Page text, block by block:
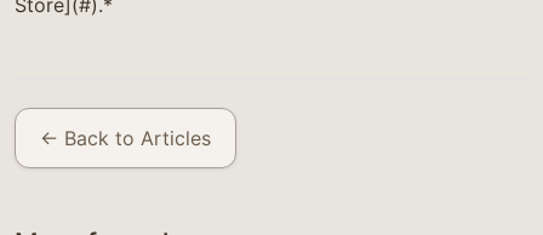
Store](#).*
← Back to Articles